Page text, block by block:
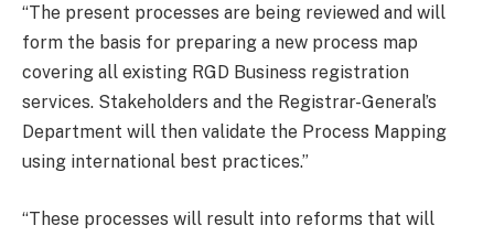
“The present processes are being reviewed and will
form the basis for preparing a new process map
covering all existing RGD Business registration
services. Stakeholders and the Registrar-General’s
Department will then validate the Process Mapping
using international best practices.”
“These processes will result into reforms that will